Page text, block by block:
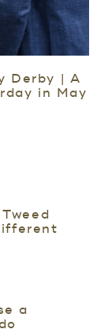
Derby | A
in May
a